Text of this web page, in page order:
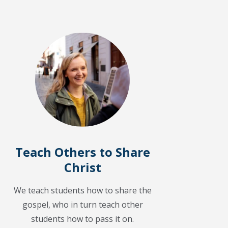
Teach Others to Share
Christ
We teach students how to share the
gospel, who in turn teach other
students how to pass it on.